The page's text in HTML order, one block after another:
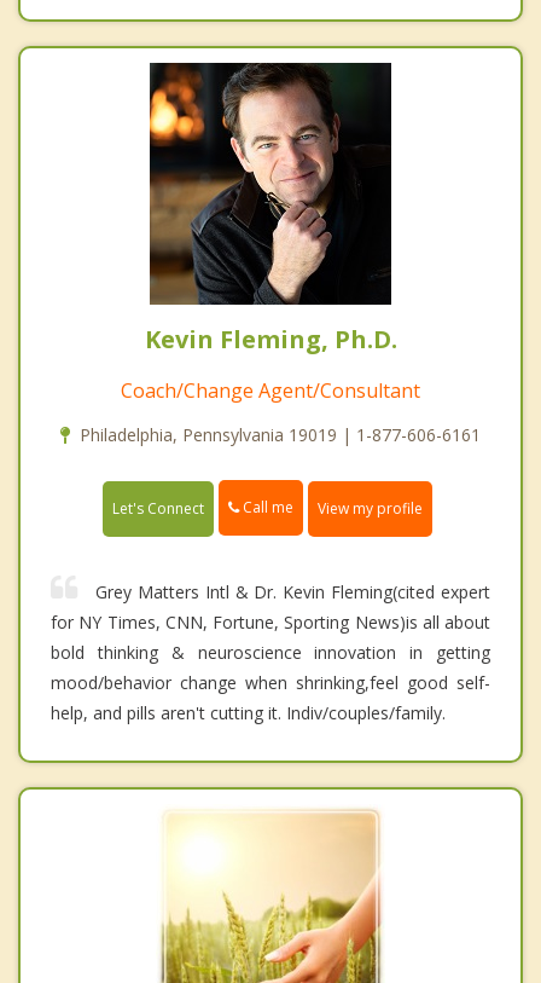
Kevin Fleming, Ph.D.
Coach/Change Agent/Consultant
Philadelphia, Pennsylvania 19019 | 1-877-606-6161
Let's Connect Call me View my profile
Grey Matters Intl & Dr. Kevin Fleming(cited expert
for NY Times, CNN, Fortune, Sporting News)is all about
bold thinking & neuroscience innovation in getting
mood/behavior change when shrinking,feel good self-
help, and pills aren't cutting it. Indiv/couples/family.